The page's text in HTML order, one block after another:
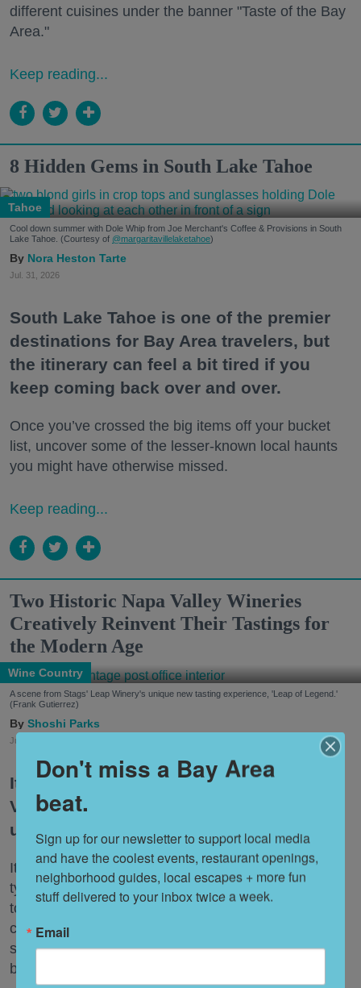
different cuisines under the banner "Taste of the Bay
Area."
Keep reading...
8 Hidden Gems in South Lake Tahoe
Tahoe
Cool down summer with Dole Whip from Joe Merchant's Coffee & Provisions in South
Lake Tahoe. (Courtesy of @margaritavillelaketahoe)
Nora Heston Tarte
Jul. 31, 2026
South Lake Tahoe is one of the premier
destinations for Bay Area travelers, but
the itinerary can feel a bit tired if you
keep coming back over and over.
Once you’ve crossed the big items off your bucket
list, uncover some of the lesser-known local haunts
you might have otherwise missed.
Keep reading...
Two Historic Napa Valley Wineries
Creatively Reinvent Their Tastings for
the Modern Age
Wine Country
A scene from Stags' Leap Winery's unique new tasting experience, 'Leap of Legend.'
(Frank Gutierrez)
Shoshi Parks
Jul. 29, 2026
It’s no secret that wineries in the Napa
Valley have found themselves navigating
uncharted territory of late.
It’s not only that people are drinking less wine. The
typical tasting just isn’t hitting the same way it used
to, whether due to the astronomical fees now
charged by most tasting rooms or the bafflement
some younger Wine Country visitors feel for the
beverage.
Don't miss a Bay Area
beat.
Sign up for our newsletter to support local media
and have the coolest events, restaurant openings,
neighborhood guides, local escapes + more fun
stuff delivered to your inbox twice a week.
Email